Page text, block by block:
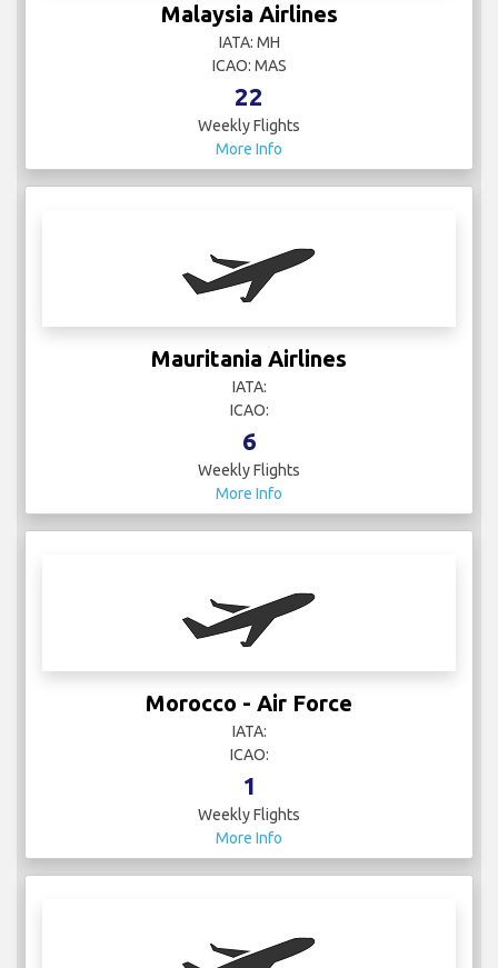
Malaysia Airlines
IATA: MH
ICAO: MAS
22
Weekly Flights
More Info
Mauritania Airlines
IATA:
ICAO:
6
Weekly Flights
More Info
Morocco - Air Force
IATA:
ICAO:
1
Weekly Flights
More Info